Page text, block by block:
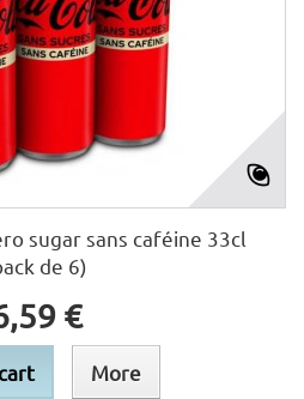
sugar sans caféine 33cl
de 6)
€
More